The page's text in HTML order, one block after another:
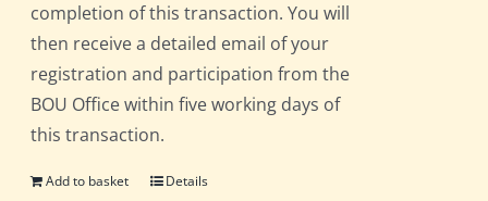
completion of this transaction. You will
then receive a detailed email of your
registration and participation from the
BOU Office within five working days of
this transaction.
Add to basket Details